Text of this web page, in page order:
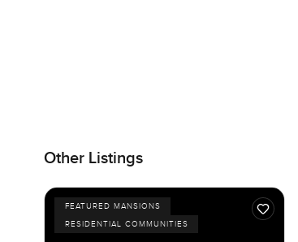
Other Listings
FEATURED MANSIONS
RESIDENTIAL COMMUNITIES